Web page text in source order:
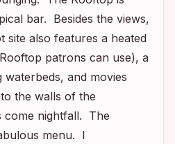
bar. Besides the views,
site also features a heated
patrons can use), a
and movies
the walls of the
come nightfall. The
menu. I